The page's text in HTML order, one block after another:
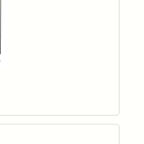
your wishlist